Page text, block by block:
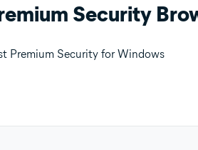
Security
Premium Security for Windows